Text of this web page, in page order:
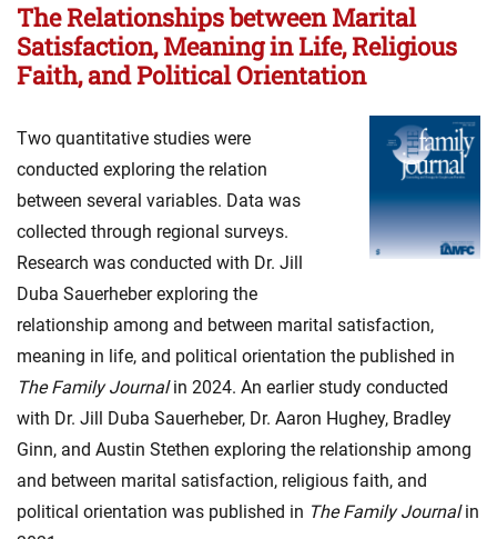
The Relationships between Marital
Satisfaction, Meaning in Life, Religious
Faith, and Political Orientation
Two quantitative studies were
conducted exploring the relation
between several variables. Data was
collected through regional surveys.
Research was conducted with Dr. Jill
Duba Sauerheber exploring the
relationship among and between marital satisfaction,
meaning in life, and political orientation the published in
The Family Journalin 2024. An earlier study conducted
with Dr. Jill Duba Sauerheber, Dr. Aaron Hughey, Bradley
Ginn, and Austin Stethen exploring the relationship among
and between marital satisfaction, religious faith, and
political orientation was published in The Family Journalin